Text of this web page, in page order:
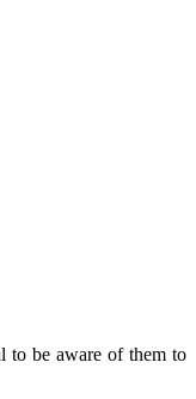
to be aware of them to